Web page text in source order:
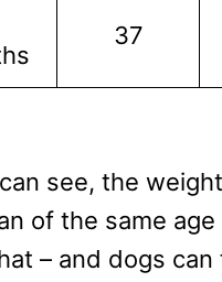
37
see, the
of the same
– and dogs can